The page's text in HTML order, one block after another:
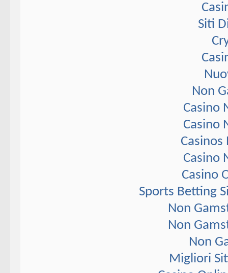
Siti
Non
Casino
Casino
Casino
Casino
Sports Betting
Non
Non
Non
Migliori